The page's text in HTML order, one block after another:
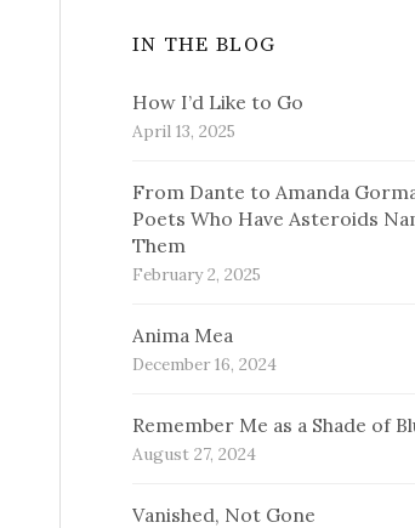
IN THE BLOG
How I’d Like to Go
April 13, 2025
From Dante to Amanda
Poets Who Have Asteroids
Them
February 2, 2025
Anima Mea
December 16, 2024
Remember Me as a Shade of
August 27, 2024
Vanished, Not Gone